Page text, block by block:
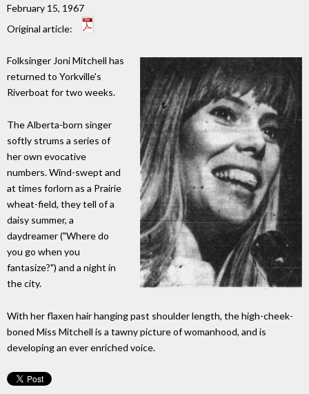
February 15, 1967
Original article:
Folksinger Joni Mitchell has
returned to Yorkville's
Riverboat for two weeks.
The Alberta-born singer
softly strums a series of
her own evocative
numbers. Wind-swept and
at times forlorn as a Prairie
wheat-field, they tell of a
daisy summer, a
daydreamer ("Where do
you go when you
fantasize?") and a night in
the city.
With her flaxen hair hanging past shoulder length, the high-cheek-
boned Miss Mitchell is a tawny picture of womanhood, and is
developing an ever enriched voice.